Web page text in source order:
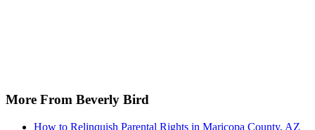
More From Beverly Bird
How to Relinquish Parental Rights in Maricopa County, AZ